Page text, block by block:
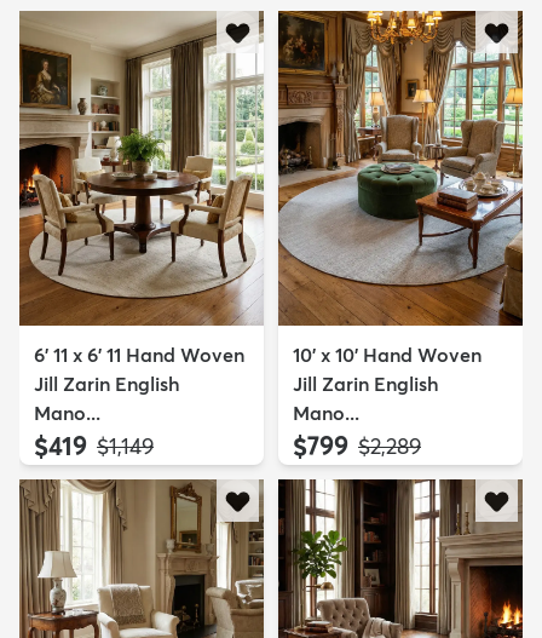
6' 11 x 6' 11 Hand Woven
Jill Zarin English
Mano...
$419 MSRP:
$1,149
10' x 10' Hand Woven
Jill Zarin English
Mano...
$799 MSRP:
$2,289